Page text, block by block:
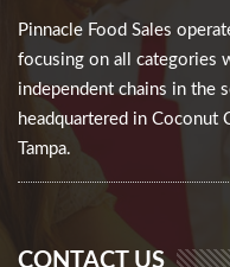
Pinnacle Food Sales
focusing on all categories
independent chains in the
headquartered in Coconut
Tampa.
CONTACT US